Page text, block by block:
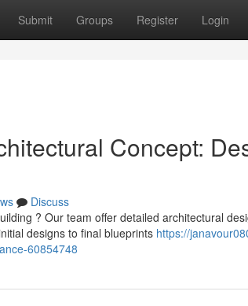
Submit Groups Register Login
Concept:
Discuss
? Our team offer detailed architectural
designs to final blueprints https://
60854748